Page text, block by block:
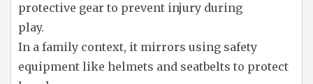
protective gear to prevent injury during
play.
In a family context, it mirrors using safety
equipment like helmets and seatbelts to protect